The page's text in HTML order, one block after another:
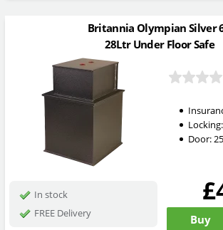
Britannia Olympian Silver
28Ltr Under Floor Safe
Locking:
Door:
In stock
FREE Delivery
Buy